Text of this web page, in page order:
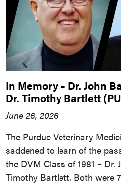
In Memory – Dr. John
Dr. Timothy Bartlett (PU
June 26, 2026
The Purdue Veterinary
saddened to learn of the
the DVM Class of 1981 – Dr.
Timothy Bartlett. Both were